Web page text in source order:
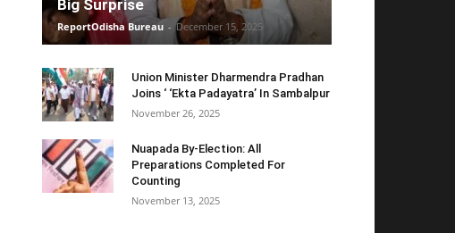
Big Surprise
ReportOdisha Bureau - December 15, 2025
Union Minister Dharmendra Pradhan
Joins ‘ ‘Ekta Padayatra’ In Sambalpur
November 26, 2025
Nuapada By-Election: All
Preparations Completed For
Counting
November 13, 2025